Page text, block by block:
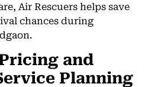
Air Rescuers helps save
chances during
and
Planning